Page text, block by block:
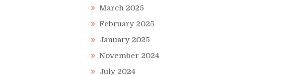
March 2025
February 2025
January 2025
November 2024
July 2024